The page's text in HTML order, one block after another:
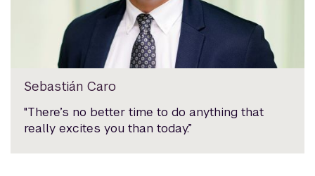
Sebastián Caro
"There’s no better time to do anything that
really excites you than today.”